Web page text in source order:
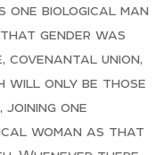
one biological man
gender was
covenantal union,
will only be those
joining one
woman as that